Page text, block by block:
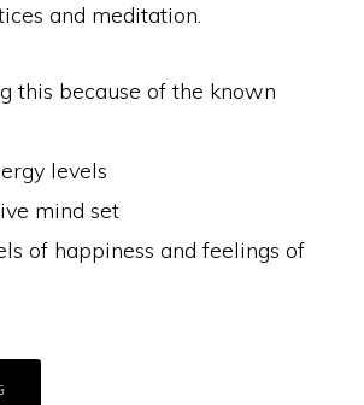
and meditation.
this because of the known
levels
mind set
of happiness and feelings of